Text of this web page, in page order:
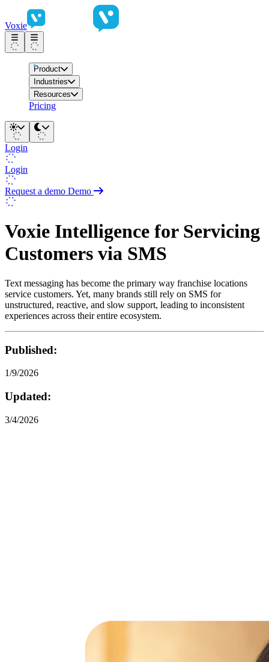
Voxie
Product
Industries
Resources
Pricing
Login
Login
Request a demo Demo
Voxie Intelligence for Servicing
Customers via SMS
Text messaging has become the primary way franchise locations
service customers. Yet, many brands still rely on SMS for
unstructured, reactive, and slow support, leading to inconsistent
experiences across their entire ecosystem.
Published:
1/9/2026
Updated:
3/4/2026